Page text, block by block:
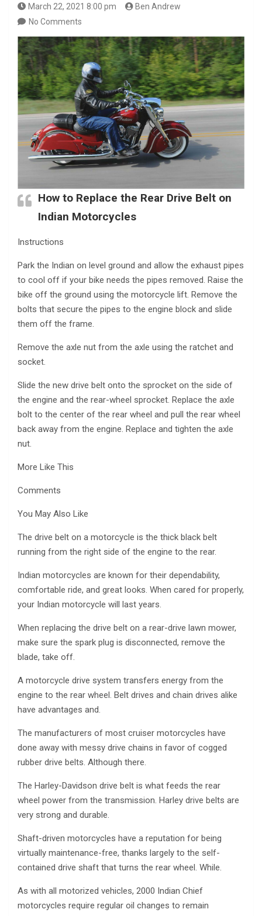
March 22, 2021 8:00 pm
Ben Andrew
No Comments
How to Replace the Rear Drive Belt on
Indian Motorcycles
Instructions
Park the Indian on level ground and allow the exhaust pipes
to cool off if your bike needs the pipes removed. Raise the
bike off the ground using the motorcycle lift. Remove the
bolts that secure the pipes to the engine block and slide
them off the frame.
Remove the axle nut from the axle using the ratchet and
socket.
Slide the new drive belt onto the sprocket on the side of
the engine and the rear-wheel sprocket. Replace the axle
bolt to the center of the rear wheel and pull the rear wheel
back away from the engine. Replace and tighten the axle
nut.
More Like This
Comments
You May Also Like
The drive belt on a motorcycle is the thick black belt
running from the right side of the engine to the rear.
Indian motorcycles are known for their dependability,
comfortable ride, and great looks. When cared for properly,
your Indian motorcycle will last years.
When replacing the drive belt on a rear-drive lawn mower,
make sure the spark plug is disconnected, remove the
blade, take off.
A motorcycle drive system transfers energy from the
engine to the rear wheel. Belt drives and chain drives alike
have advantages and.
The manufacturers of most cruiser motorcycles have
done away with messy drive chains in favor of cogged
rubber drive belts. Although there.
The Harley-Davidson drive belt is what feeds the rear
wheel power from the transmission. Harley drive belts are
very strong and durable.
Shaft-driven motorcycles have a reputation for being
virtually maintenance-free, thanks largely to the self-
contained drive shaft that turns the rear wheel. While.
As with all motorized vehicles, 2000 Indian Chief
motorcycles require regular oil changes to remain